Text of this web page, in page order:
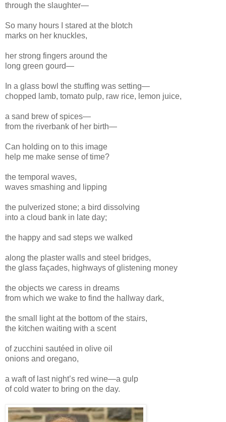
through the slaughter—
So many hours I stared at the blotch
marks on her knuckles,
her strong fingers around the
long green gourd—
In a glass bowl the stuffing was setting—
chopped lamb, tomato pulp, raw rice, lemon juice,
a sand brew of spices—
from the riverbank of her birth—
Can holding on to this image
help me make sense of time?
the temporal waves,
waves smashing and lipping
the pulverized stone; a bird dissolving
into a cloud bank in late day;
the happy and sad steps we walked
along the plaster walls and steel bridges,
the glass façades, highways of glistening money
the objects we caress in dreams
from which we wake to find the hallway dark,
the small light at the bottom of the stairs,
the kitchen waiting with a scent
of zucchini sautéed in olive oil
onions and oregano,
a waft of last night’s red wine—a gulp
of cold water to bring on the day.